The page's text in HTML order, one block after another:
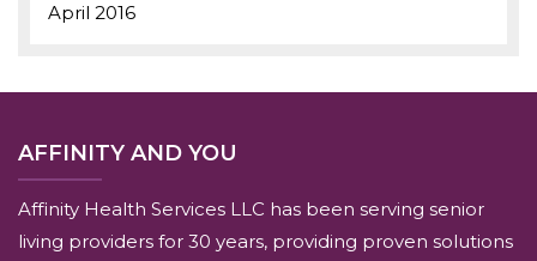
April 2016
AFFINITY AND YOU
Affinity Health Services LLC has been serving senior
living providers for 30 years, providing proven solutions